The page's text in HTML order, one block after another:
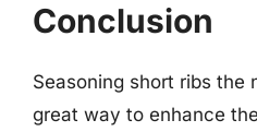
Conclusion
Seasoning short ribs the
great way to enhance